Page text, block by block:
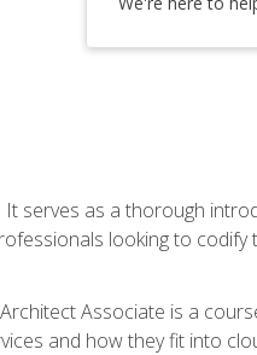
serves as a thorough
looking to codify
Associate is a
and how they fit into